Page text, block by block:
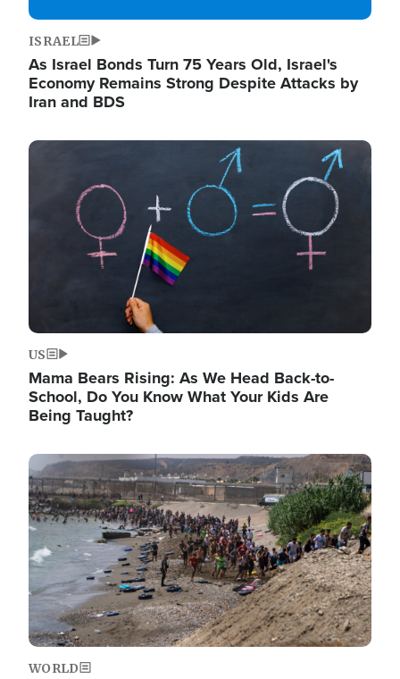
ISRAEL
As Israel Bonds Turn 75 Years Old, Israel's
Economy Remains Strong Despite Attacks by
Iran and BDS
Image
US
Mama Bears Rising: As We Head Back-to-
School, Do You Know What Your Kids Are
Being Taught?
Image
WORLD